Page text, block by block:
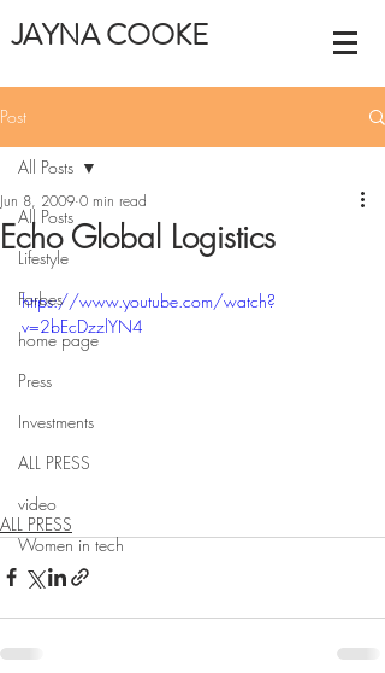
JAYNA COOKE
Post
All Posts
Lifestyle
Forbes
home page
Press
Investments
ALL PRESS
video
Women in tech
All Posts
Echo Global Logistics
Jun 8, 2009 0 min read
https://www.youtube.com/watch?
v=2bEcDzzlYN4
ALL PRESS